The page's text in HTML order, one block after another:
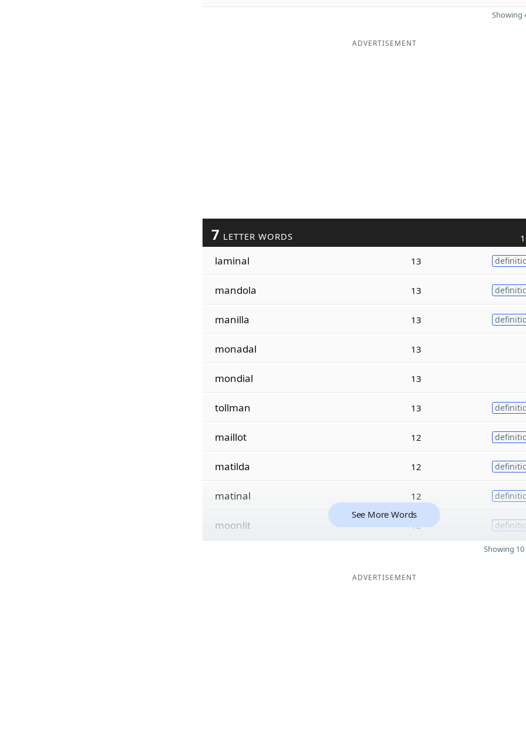
Showing
ADVERTISEMENT
7 LETTER WORDS
laminal 13
mandola 13
manilla 13
monadal 13
mondial 13
tollman 13
maillot 12
matilda 12
matinal 12
moonlit 12
See More Words
Showing
ADVERTISEMENT